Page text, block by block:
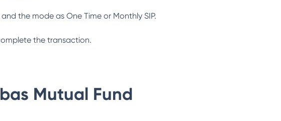
the mode as One Time or Monthly SIP.
the transaction.
Mutual Fund